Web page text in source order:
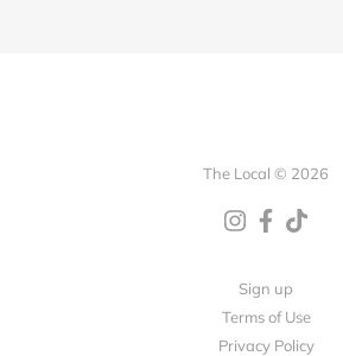
The Local © 2026
Sign up
Terms of Use
Privacy Policy